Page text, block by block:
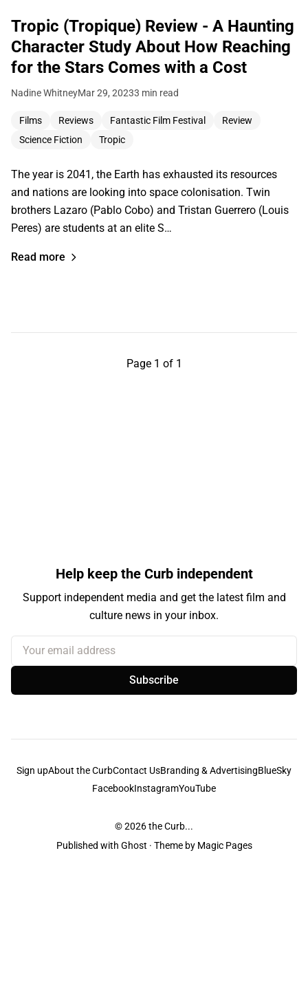
Tropic (Tropique) Review - A Haunting
Character Study About How Reaching
for the Stars Comes with a Cost
Nadine WhitneyMar 29, 20233 min read
Films Reviews Fantastic Film Festival
Review
Science Fiction
Tropic
The year is 2041, the Earth has exhausted its resources
and nations are looking into space colonisation. Twin
brothers Lazaro (Pablo Cobo) and Tristan Guerrero (Louis
Peres) are students at an elite S…
Read more
Page 1 of 1
Help keep the Curb independent
Support independent media and get the latest film and
culture news in your inbox.
Your email address
Subscribe
Sign upAbout the CurbContact UsBranding & AdvertisingBlueSky
FacebookInstagramYouTube
© 2026the Curb...
Published with Ghost · Theme by Magic Pages